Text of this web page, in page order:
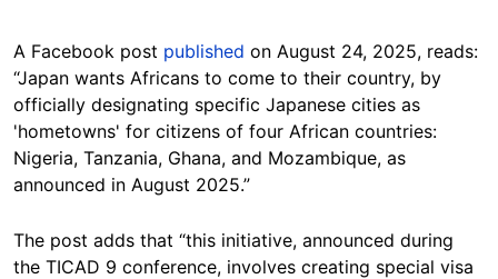
A Facebook post published on August 24, 2025, reads:
“Japan wants Africans to come to their country, by
officially designating specific Japanese cities as
'hometowns' for citizens of four African countries:
Nigeria, Tanzania, Ghana, and Mozambique, as
announced in August 2025.”
The post adds that “this initiative, announced during
the TICAD 9 conference, involves creating special visa